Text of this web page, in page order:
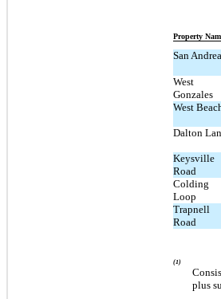
Property
San
West
Gonzales
West
Dalton
Keysville
Road
Colding
Loop
Trapnell
Road
(1)
plus